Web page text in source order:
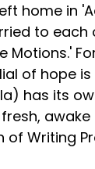
home in
to each
Motions.'
of hope is
has its
of Writing